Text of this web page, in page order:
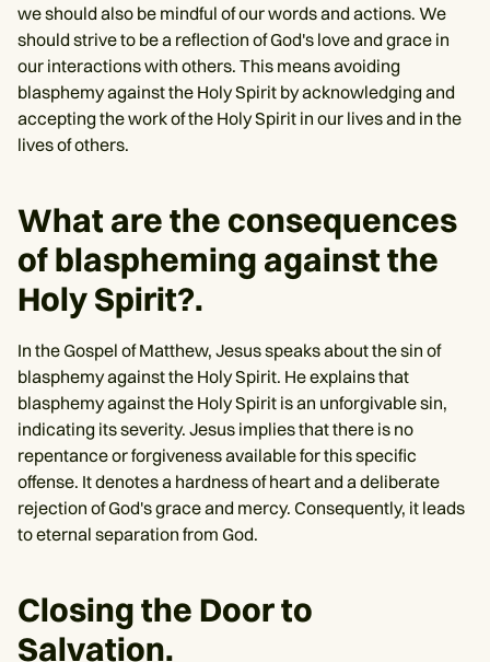
we should also be mindful of our words and actions. We
should strive to be a reflection of God's love and grace in
our interactions with others. This means avoiding
blasphemy against the Holy Spirit by acknowledging and
accepting the work of the Holy Spirit in our lives and in the
lives of others.
What are the consequences
of blaspheming against the
Holy Spirit?.
In the Gospel of Matthew, Jesus speaks about the sin of
blasphemy against the Holy Spirit. He explains that
blasphemy against the Holy Spirit is an unforgivable sin,
indicating its severity. Jesus implies that there is no
repentance or forgiveness available for this specific
offense. It denotes a hardness of heart and a deliberate
rejection of God's grace and mercy. Consequently, it leads
to eternal separation from God.
Closing the Door to
Salvation.